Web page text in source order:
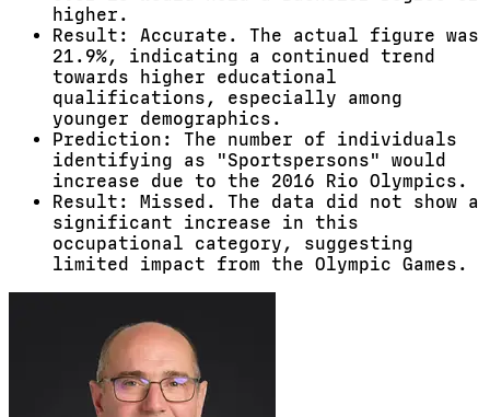
higher.
Result: Accurate. The actual figure was
21.9%, indicating a continued trend
towards higher educational
qualifications, especially among
younger demographics.
Prediction: The number of individuals
identifying as "Sportspersons" would
increase due to the 2016 Rio Olympics.
Result: Missed. The data did not show a
significant increase in this
occupational category, suggesting
limited impact from the Olympic Games.